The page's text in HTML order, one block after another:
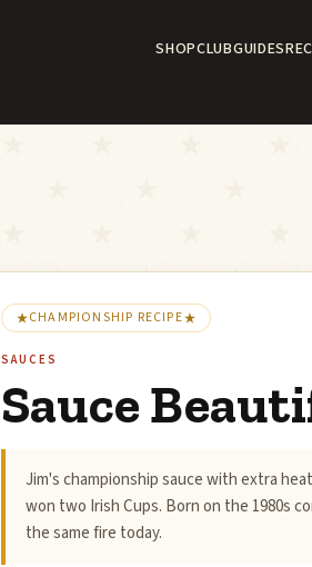
SHOPCLUBGUIDES
CHAMPIONSHIP RECIPE
SAUCES
Sauce
Jim's championship sauce with extra
won two Irish Cups. Born on the 1980s
the same fire today.